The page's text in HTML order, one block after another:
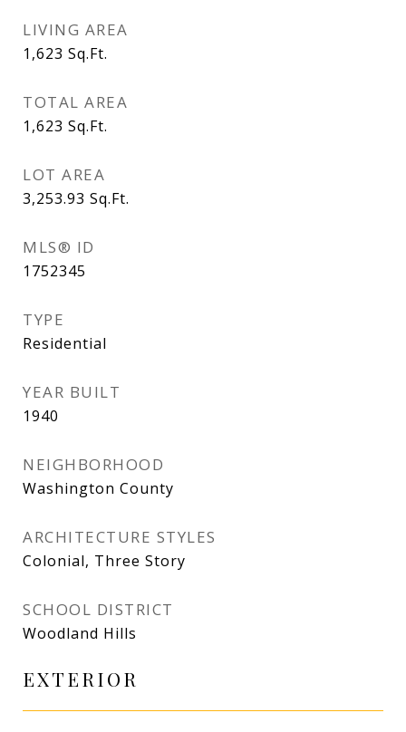
LIVING AREA
1,623 Sq.Ft.
TOTAL AREA
1,623 Sq.Ft.
LOT AREA
3,253.93 Sq.Ft.
MLS® ID
1752345
TYPE
Residential
YEAR BUILT
1940
NEIGHBORHOOD
Washington County
ARCHITECTURE STYLES
Colonial, Three Story
SCHOOL DISTRICT
Woodland Hills
EXTERIOR